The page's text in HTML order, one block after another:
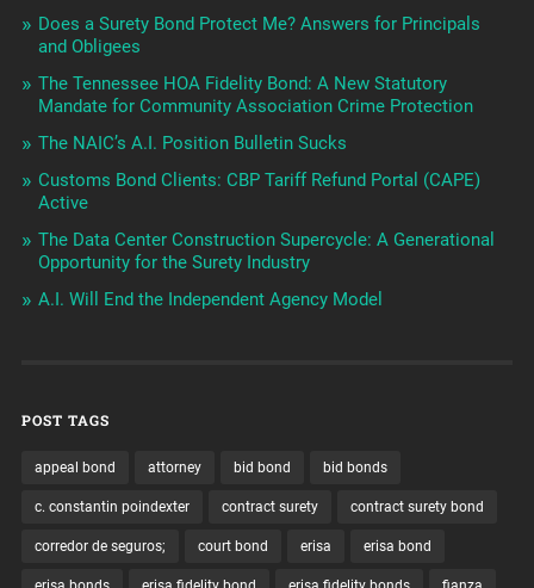
Does a Surety Bond Protect Me? Answers for Principals
and Obligees
The Tennessee HOA Fidelity Bond: A New Statutory
Mandate for Community Association Crime Protection
The NAIC’s A.I. Position Bulletin Sucks
Customs Bond Clients: CBP Tariff Refund Portal (CAPE)
Active
The Data Center Construction Supercycle: A Generational
Opportunity for the Surety Industry
A.I. Will End the Independent Agency Model
POST TAGS
appeal bond attorney bid bond bid bonds
c. constantin poindexter contract surety contract surety bond
corredor de seguros; court bond erisa erisa bond